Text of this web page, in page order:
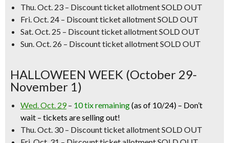
Thu. Oct. 23 – Discount ticket allotment SOLD OUT
Fri. Oct. 24 – Discount ticket allotment SOLD OUT
Sat. Oct. 25 – Discount ticket allotment SOLD OUT
Sun. Oct. 26 – Discount ticket allotment SOLD OUT
HALLOWEEN WEEK (October 29-
November 1)
Wed. Oct. 29– 10 tix remaining(as of 10/24) – Don’t
wait – tickets are selling out!
Thu. Oct. 30– Discount ticket allotment SOLD OUT